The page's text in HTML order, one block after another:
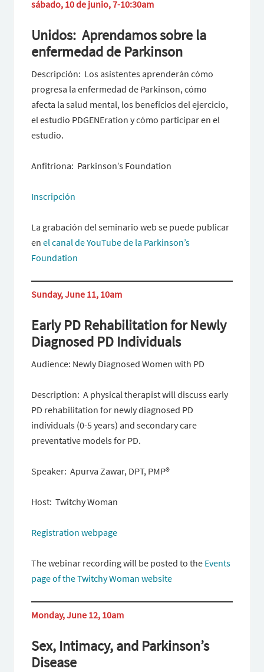
sábado, 10 de junio, 7-10:30am
Unidos: Aprendamos sobre la
enfermedad de Parkinson
Descripción: Los asistentes aprenderán cómo
progresa la enfermedad de Parkinson, cómo
afecta la salud mental, los beneficios del ejercicio,
el estudio PDGENEration y cómo participar en el
estudio.
Anfitriona: Parkinson’s Foundation
Inscripción
La grabación del seminario web se puede publicar
enel canal de YouTube de la Parkinson’s
Foundation
Sunday, June 11, 10am
Early PD Rehabilitation for Newly
Diagnosed PD Individuals
Audience: Newly Diagnosed Women with PD
Description: A physical therapist will discuss early
PD rehabilitation for newly diagnosed PD
individuals (0-5 years) and secondary care
preventative models for PD.
Speaker: Apurva Zawar, DPT, PMP®
Host: Twitchy Woman
Registration webpage
The webinar recording will be posted to the Events
page of the Twitchy Woman website
Monday, June 12, 10am
Sex, Intimacy, and Parkinson’s
Disease